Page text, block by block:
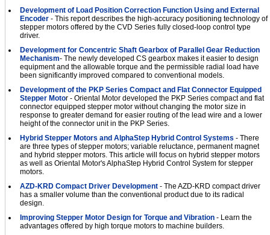
and
Development of Load Position Correction Function Using and External
Encoder - This report describes the high-accuracy positioning technology of
stepper motors offered by the CVD Series fully closed-loop control type
driver.
Development for Concentric Shaft Gearbox of Parallel Gear Reduction
Mechanism- The newly developed CS gearbox makes it easier to design
equipment and the allowable torque and the permissible radial load have
been significantly improved compared to conventional models.
Development of the PKP Series Compact and Flat Connector Equipped
Stepper Motor - Oriental Motor developed the PKP Series compact and flat
connector equipped stepper motor without changing the motor size in
response to greater demand for easier routing of the lead wire and a lower
height of the connector unit in the PKP Series.
Hybrid Stepper Motors and AlphaStep Hybrid Control Systems - There
are three types of stepper motors; variable reluctance, permanent magnet
and hybrid stepper motors. This article will focus on hybrid stepper motors
as well as Oriental Motor's AlphaStep Hybrid Control System for stepper
motors.
AZD-KRD Compact Driver Development - The AZD-KRD compact driver
has a smaller volume than the conventional product due to its radical
design.
Improving Stepper Motor Design for Torque and Vibration - Learn the
advantages offered by high torque motors to machine builders.